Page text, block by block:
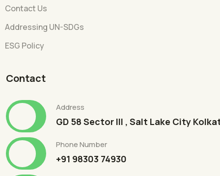
Contact Us
Addressing UN-SDGs
ESG Policy
Contact
Address
GD 58 Sector III , Salt Lake City
Phone Number
+91 98303 74930